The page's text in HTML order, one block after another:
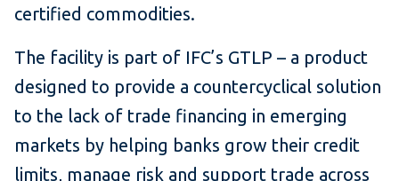
certified commodities.
The facility is part of IFC’s GTLP – a product
designed to provide a countercyclical solution
to the lack of trade financing in emerging
markets by helping banks grow their credit
limits, manage risk and support trade across